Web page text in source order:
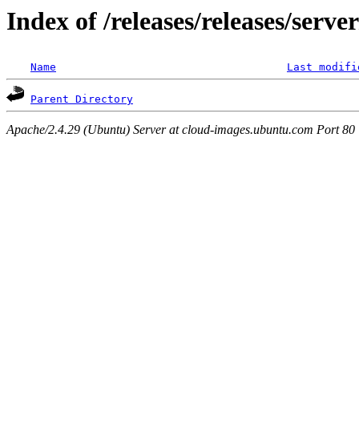
Index of /releases/releases/
Name Last
Parent Directory
Apache/2.4.29 (Ubuntu) Server at cloud-images.ubuntu.com Port 80